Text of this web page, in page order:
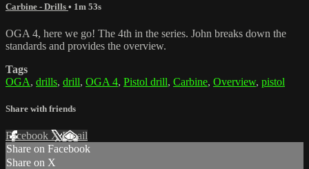
Carbine - Drills • 1m 53s
OGA 4, here we go! The 4th in the series. John breaks down the
standards and provides the overview.
Tags
OGA, drills, drill, OGA 4, Pistol drill, Carbine, Overview, pistol
Share with friends
Facebook XEmail
Share on Facebook
Share on X